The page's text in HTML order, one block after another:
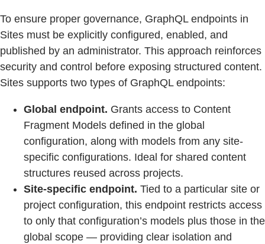
To ensure proper governance, GraphQL endpoints in
Sites must be explicitly configured, enabled, and
published by an administrator. This approach reinforces
security and control before exposing structured content.
Sites supports two types of GraphQL endpoints:
Global endpoint. Grants access to Content
Fragment Models defined in the global
configuration, along with models from any site-
specific configurations. Ideal for shared content
structures reused across projects.
Site-specific endpoint. Tied to a particular site or
project configuration, this endpoint restricts access
to only that configuration’s models plus those in the
global scope — providing clear isolation and